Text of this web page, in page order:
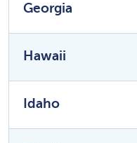
Georgia
Hawaii
Idaho